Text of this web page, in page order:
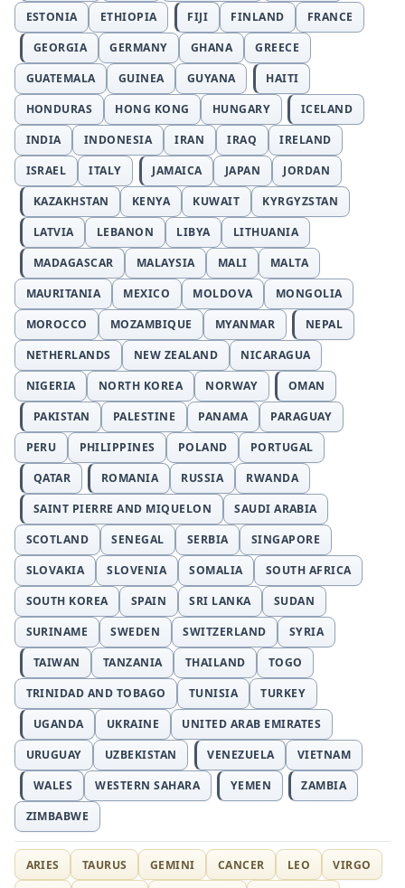
ESTONIA
ETHIOPIA FIJI FINLAND
FRANCE
GEORGIA
GERMANY GHANA
GREECE
GUATEMALA
GUINEA GUYANA
HAITI
HONDURAS
HONG KONG HUNGARY
ICELAND
INDIA
INDONESIA IRAN IRAQ
IRELAND
ISRAEL
ITALY JAMAICA JAPAN
JORDAN
KAZAKHSTAN
KENYA KUWAIT
KYRGYZSTAN
LATVIA
LEBANON LIBYA
LITHUANIA
MADAGASCAR
MALAYSIA MALI
MALTA
MAURITANIA
MEXICO MOLDOVA
MONGOLIA
MOROCCO
MOZAMBIQUE MYANMAR
NEPAL
NETHERLANDS
NEW ZEALAND
NICARAGUA
NIGERIA
NORTH KOREA NORWAY
OMAN
PAKISTAN
PALESTINE PANAMA
PARAGUAY
PERU
PHILIPPINES POLAND
PORTUGAL
QATAR
ROMANIA RUSSIA
RWANDA
SAINT PIERRE AND MIQUELON
SAUDI ARABIA
SCOTLAND
SENEGAL SERBIA
SINGAPORE
SLOVAKIA
SLOVENIA SOMALIA
SOUTH AFRICA
SOUTH KOREA
SPAIN SRI LANKA
SUDAN
SURINAME
SWEDEN SWITZERLAND
SYRIA
TAIWAN
TANZANIA THAILAND
TOGO
TRINIDAD AND TOBAGO
TUNISIA
TURKEY
UGANDA
UKRAINE
UNITED ARAB EMIRATES
URUGUAY
UZBEKISTAN VENEZUELA
VIETNAM
WALES
WESTERN SAHARA YEMEN
ZAMBIA
ZIMBABWE
ARIES TAURUS GEMINI CANCER LEO
VIRGO